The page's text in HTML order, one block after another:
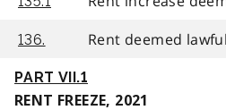
136. Rent deemed lawful
PART VII.1
RENT FREEZE, 2021